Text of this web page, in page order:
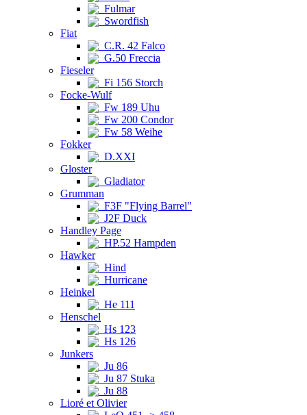
Fulmar
Swordfish
Fiat
C.R. 42 Falco
G.50 Freccia
Fieseler
Fi 156 Storch
Focke-Wulf
Fw 189 Uhu
Fw 200 Condor
Fw 58 Weihe
Fokker
D.XXI
Gloster
Gladiator
Grumman
F3F "Flying Barrel"
J2F Duck
Handley Page
HP.52 Hampden
Hawker
Hind
Hurricane
Heinkel
He 111
Henschel
Hs 123
Hs 126
Junkers
Ju 86
Ju 87 Stuka
Ju 88
Lioré et Olivier